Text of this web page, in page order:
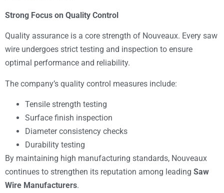
Strong Focus on Quality Control
Quality assurance is a core strength of Nouveaux. Every saw
wire undergoes strict testing and inspection to ensure
optimal performance and reliability.
The company’s quality control measures include:
Tensile strength testing
Surface finish inspection
Diameter consistency checks
Durability testing
By maintaining high manufacturing standards, Nouveaux
continues to strengthen its reputation among leading Saw
Wire Manufacturers.